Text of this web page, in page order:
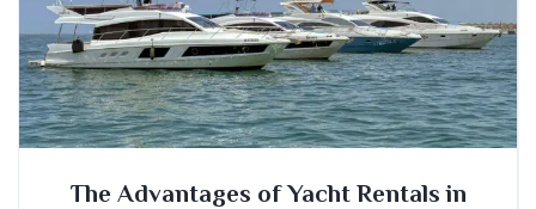
The Advantages of Yacht Rentals in